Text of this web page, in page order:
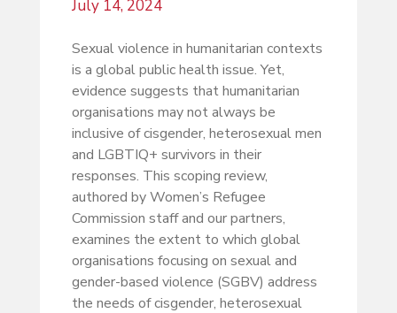
July 14, 2024
Sexual violence in humanitarian contexts
is a global public health issue. Yet,
evidence suggests that humanitarian
organisations may not always be
inclusive of cisgender, heterosexual men
and LGBTIQ+ survivors in their
responses. This scoping review,
authored by Women’s Refugee
Commission staff and our partners,
examines the extent to which global
organisations focusing on sexual and
gender-based violence (SGBV) address
the needs of cisgender, heterosexual